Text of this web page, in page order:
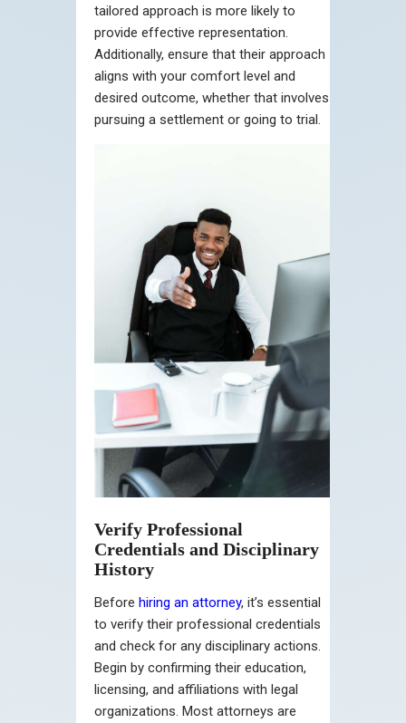
tailored approach is more likely to
provide effective representation.
Additionally, ensure that their approach
aligns with your comfort level and
desired outcome, whether that involves
pursuing a settlement or going to trial.
Verify Professional
Credentials and Disciplinary
History
Before hiring an attorney, it’s essential
to verify their professional credentials
and check for any disciplinary actions.
Begin by confirming their education,
licensing, and affiliations with legal
organizations. Most attorneys are